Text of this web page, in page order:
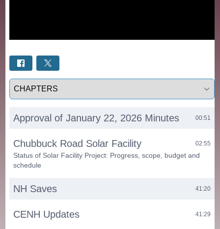
Select a tab
Approval of January 22, 2026 Minutes 00:51
Chubbuck Road Solar Facility 02:55
Status of Solar Facility Project: Progress, scope, budget and
schedule
NH Saves 41:20
CENH Updates 41:29